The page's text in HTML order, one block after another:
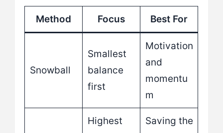
Method Focus Best For
Snowball
Smallest
balance
first
Motivation
and
momentu
m
Highest
Saving the